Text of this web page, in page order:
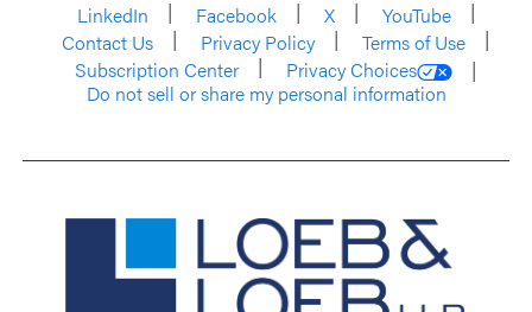
LinkedIn
Facebook X
YouTube
Contact Us
Privacy Policy
Terms of Use
Subscription Center
Privacy Choices
Do not sell or share my personal information